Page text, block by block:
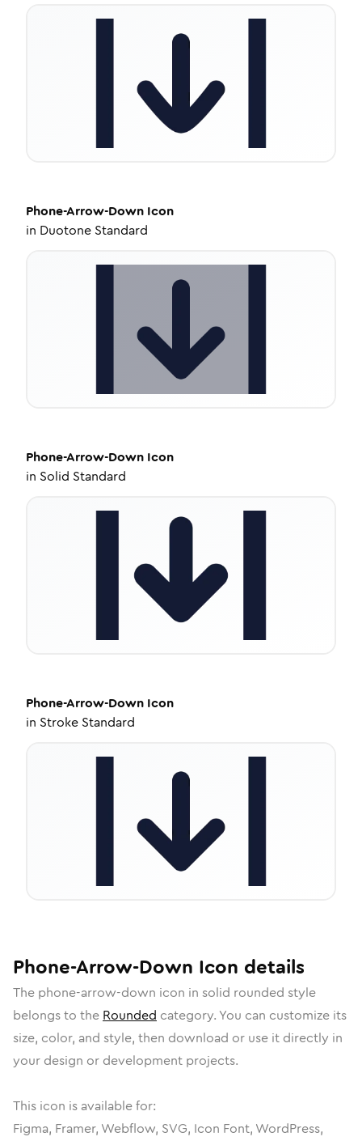
Phone-Arrow-Down Icon
in Duotone Standard
Phone-Arrow-Down Icon
in Solid Standard
Phone-Arrow-Down Icon
in Stroke Standard
Phone-Arrow-Down Icon details
The phone-arrow-down icon in solid rounded style
belongs to the Rounded category. You can customize its
size, color, and style, then download or use it directly in
your design or development projects.
This icon is available for:
Figma, Framer, Webflow, SVG, Icon Font, WordPress,